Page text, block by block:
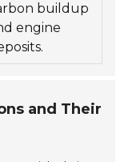
buildup
engine
and Their